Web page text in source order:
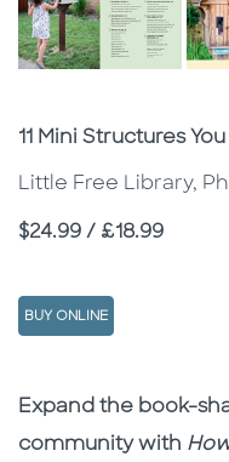
Subtitle
11 Mini Structures
Little Free Library,
Price
$24.99 / £18.99
BUY ONLINE
Description
Description
Expand the book-
community with